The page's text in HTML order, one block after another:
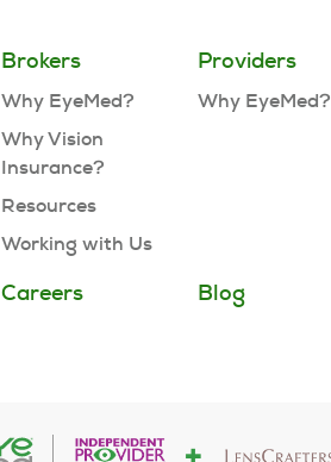
Brokers
Why EyeMed?
Why Vision
Insurance?
Resources
Working with Us
Providers
Why EyeMed?
Careers Blog